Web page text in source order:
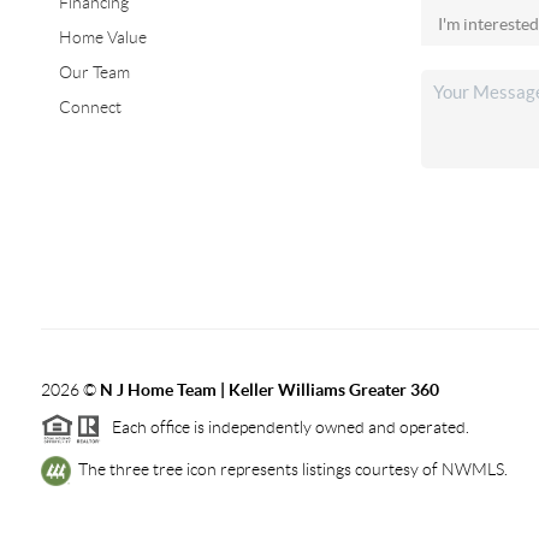
Home Value
Our Team
Connect
2026© N J Home Team | Keller Williams Greater 360
Each office is independently owned and operated.
The three tree icon represents listings courtesy of NWMLS.